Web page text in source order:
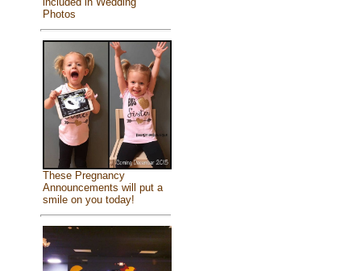
Photos
These Pregnancy
Announcements will put a
smile on you today!